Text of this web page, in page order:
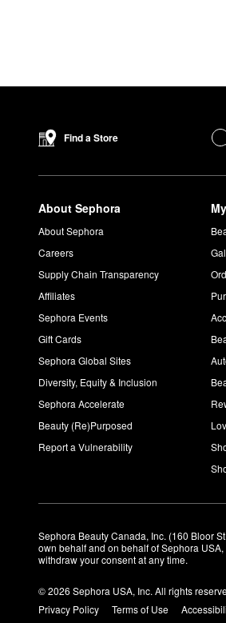
Find a Store
About Sephora
About Sephora
Careers
Supply Chain Transparency
Affiliates
Sephora Events
Gift Cards
Sephora Global Sites
Diversity, Equity & Inclusion
Sephora Accelerate
Beauty (Re)Purposed
Report a Vulnerability
Sephora Beauty Canada, Inc. (160 Bloor
own behalf and on behalf of Sephora
withdraw your consent at any time.
© 2026 Sephora USA, Inc. All rights
Privacy Policy
Terms of Use